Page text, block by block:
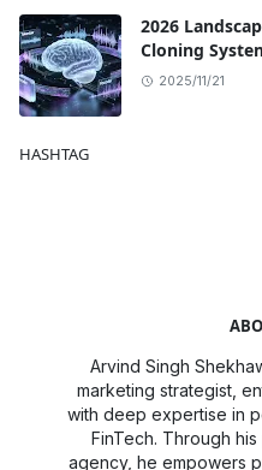
2026
Cloning
2025/11/21
HASHTAG
Arvind Singh
marketing strategist,
with deep expertise in
FinTech. Through
agency, he empowers